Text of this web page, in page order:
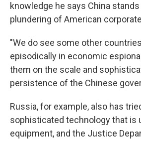
knowledge he says China
plundering of American
"We do see some other
episodically in economic
them on the scale and
persistence of the Chinese
Russia, for example, also has
sophisticated technology that is
equipment, and the Justice